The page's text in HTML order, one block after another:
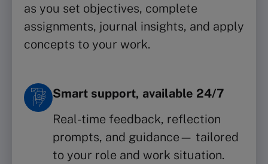
as you set objectives, complete
assignments, journal insights, and apply
concepts to your work.
Smart support, available 24/7
Real-time feedback, reflection
prompts, and guidance— tailored
to your role and work situation.